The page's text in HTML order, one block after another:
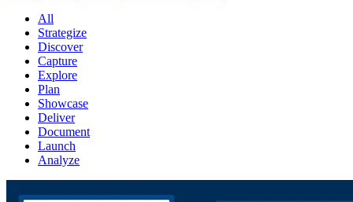
All
Strategize
Discover
Capture
Explore
Plan
Showcase
Deliver
Document
Launch
Analyze